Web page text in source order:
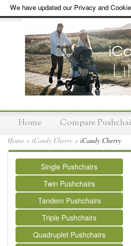
We have updated our Privacy and
Home Compare
Home » iCandy Cherry » iCandy Cherry
Single Pushchairs
Twin Pushchairs
Tandem Pushchairs
Triple Pushchairs
Quadruplet Pushchairs